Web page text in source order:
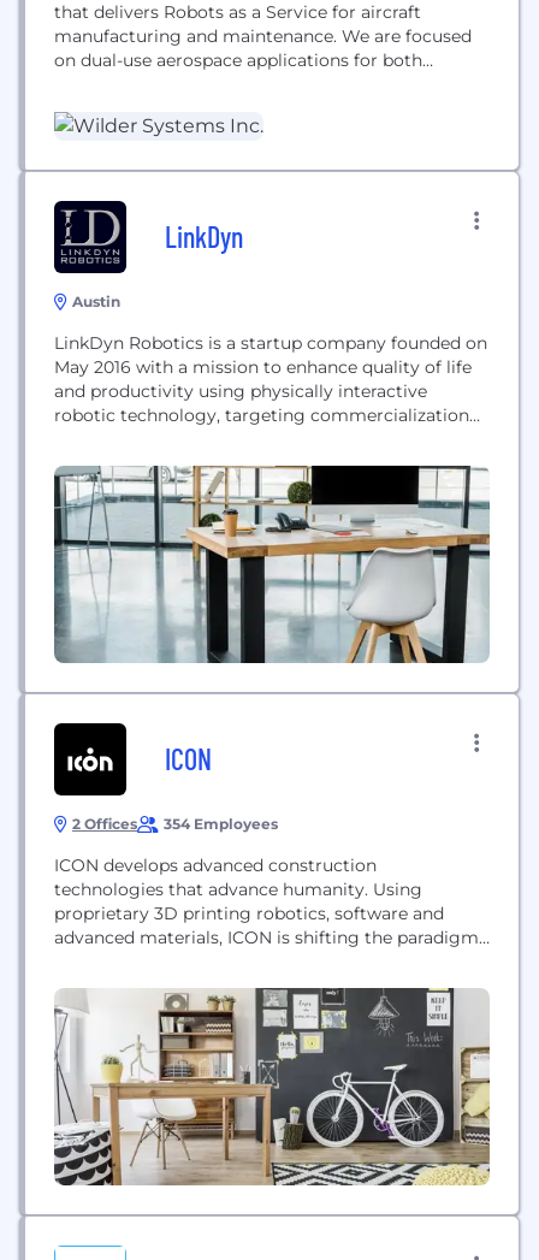
that delivers Robots as a Service for aircraft
manufacturing and maintenance. We are focused
on dual-use aerospace applications for both
drilling into aircraft, defastening, sealing, non-
destructive inspections, and even a robotic aircraft
LinkDyn
Austin
LinkDyn Robotics is a startup company founded on
May 2016 with a mission to enhance quality of life
and productivity using physically interactive
robotic technology, targeting commercialization
ICON
2 Offices 354 Employees
ICON develops advanced construction
technologies that advance humanity. Using
proprietary 3D printing robotics, software and
advanced materials, ICON is shifting the paradigm
www.iconbuild.com / follow on Facebook,
Instagram and Twitter @ICON3DTech